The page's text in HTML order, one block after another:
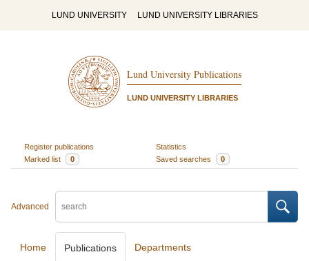
LUND UNIVERSITY LUND UNIVERSITY LIBRARIES
Lund University Publications
LUND UNIVERSITY LIBRARIES
Register publications
Statistics
Marked list
0 Saved searches 0
Advanced
Home Publications Departments